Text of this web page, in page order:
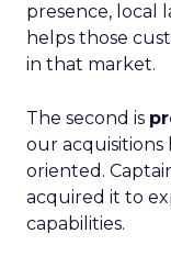
presence, local
helps those
in that market.
The second is
our
oriented.
acquired it to
capabilities.